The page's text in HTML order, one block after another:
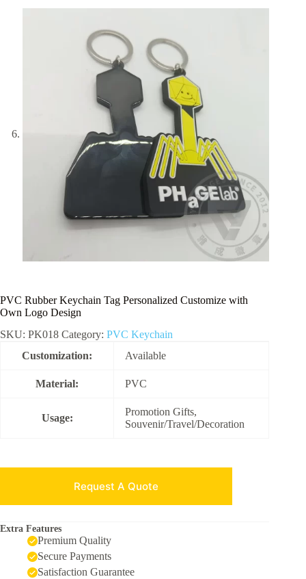
PVC Rubber Keychain Tag Personalized Customize with
Own Logo Design
SKU: PK018 Category: PVC Keychain
Customization:
Available
Material: PVC
Usage:
Promotion Gifts,
Souvenir/Travel/Decoration
Request A Quote
Extra Features
Premium Quality
Secure Payments
Satisfaction Guarantee